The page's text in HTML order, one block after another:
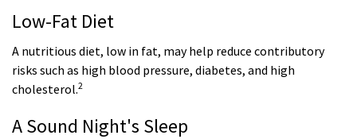
Low-Fat Diet
A nutritious diet, low in fat, may help reduce contributory
risks such as high blood pressure, diabetes, and high
cholesterol.2
A Sound Night's Sleep